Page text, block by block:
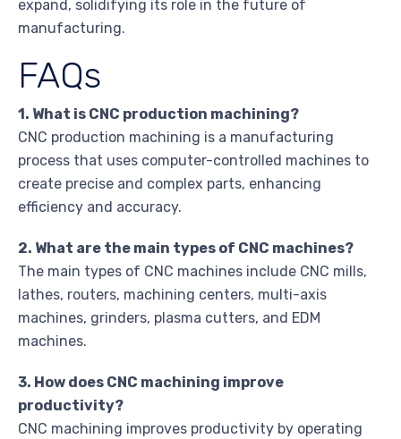
expand, solidifying its role in the future of
manufacturing.
FAQs
1. What is CNC production machining?
CNC production machining is a manufacturing
process that uses computer-controlled machines to
create precise and complex parts, enhancing
efficiency and accuracy.
2. What are the main types of CNC machines?
The main types of CNC machines include CNC mills,
lathes, routers, machining centers, multi-axis
machines, grinders, plasma cutters, and EDM
machines.
3. How does CNC machining improve
productivity?
CNC machining improves productivity by operating